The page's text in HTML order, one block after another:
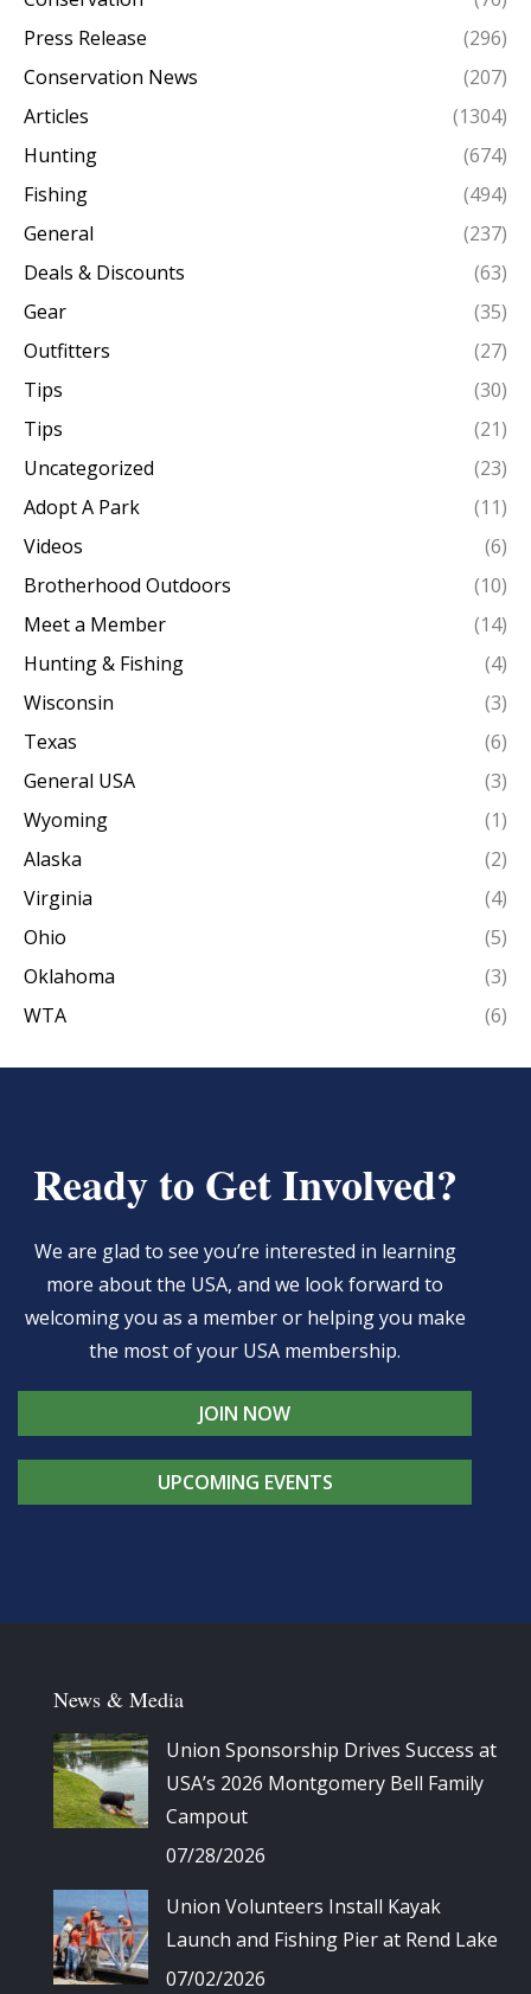
Press Release
(296)
Conservation News
(207)
Articles
(1304)
Hunting
(674)
Fishing
(494)
General
(237)
Deals & Discounts
(63)
Gear
(35)
Outfitters
(27)
Tips
(30)
Tips
(21)
Uncategorized
(23)
Adopt A Park
(11)
Videos
(6)
Brotherhood Outdoors
(10)
Meet a Member
(14)
Hunting & Fishing
(4)
Wisconsin
(3)
Texas
(6)
General USA
(3)
Wyoming
(1)
Alaska
(2)
Virginia
(4)
Ohio
(5)
Oklahoma
(3)
WTA
(6)
Ready to Get Involved?
We are glad to see you’re interested in learning
more about the USA, and we look forward to
welcoming you as a member or helping you make
the most of your USA membership.
JOIN NOW
UPCOMING EVENTS
News & Media
Union Sponsorship Drives Success at
USA’s 2026 Montgomery Bell Family
Campout
07/28/2026
Union Volunteers Install Kayak
Launch and Fishing Pier at Rend Lake
07/02/2026